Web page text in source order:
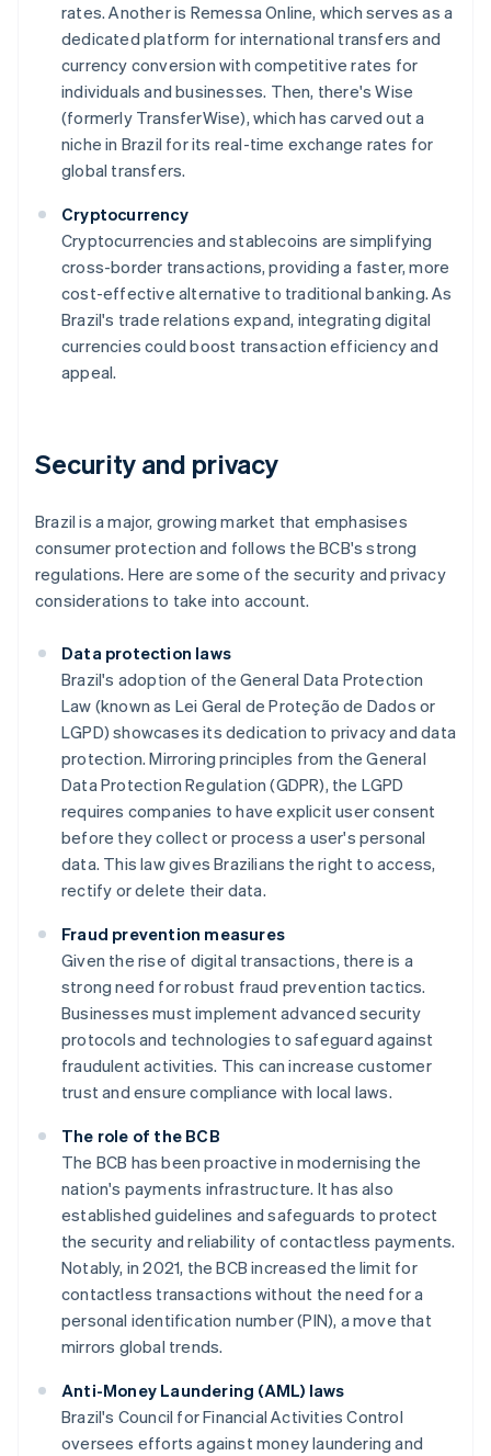
rates. Another is Remessa Online, which serves as a
dedicated platform for international transfers and
currency conversion with competitive rates for
individuals and businesses. Then, there's Wise
(formerly TransferWise), which has carved out a
niche in Brazil for its real-time exchange rates for
global transfers.
Cryptocurrency
Cryptocurrencies and stablecoins are simplifying
cross-border transactions, providing a faster, more
cost-effective alternative to traditional banking. As
Brazil's trade relations expand, integrating digital
currencies could boost transaction efficiency and
appeal.
Security and privacy
Brazil is a major, growing market that emphasises
consumer protection and follows the BCB's strong
regulations. Here are some of the security and privacy
considerations to take into account.
Data protection laws
Brazil's adoption of the General Data Protection
Law (known as Lei Geral de Proteção de Dados or
LGPD) showcases its dedication to privacy and data
protection. Mirroring principles from the General
Data Protection Regulation (GDPR), the LGPD
requires companies to have explicit user consent
before they collect or process a user's personal
data. This law gives Brazilians the right to access,
rectify or delete their data.
Fraud prevention measures
Given the rise of digital transactions, there is a
strong need for robust fraud prevention tactics.
Businesses must implement advanced security
protocols and technologies to safeguard against
fraudulent activities. This can increase customer
trust and ensure compliance with local laws.
The role of the BCB
The BCB has been proactive in modernising the
nation's payments infrastructure. It has also
established guidelines and safeguards to protect
the security and reliability of contactless payments.
Notably, in 2021, the BCB increased the limit for
contactless transactions without the need for a
personal identification number (PIN), a move that
mirrors global trends.
Anti-Money Laundering (AML) laws
Brazil's Council for Financial Activities Control
oversees efforts against money laundering and